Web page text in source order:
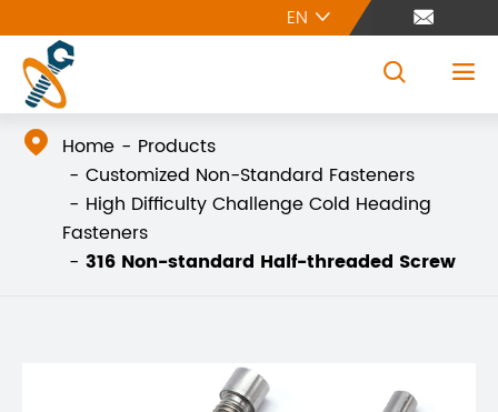
EN  
 
 Home
Products
Customized Non-Standard Fasteners
High Difficulty Challenge Cold Heading
Fasteners
316 Non-standard Half-threaded Screw